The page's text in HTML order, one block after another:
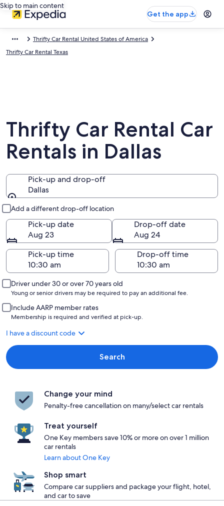
Skip to main content
Get the app
Thrifty Car Rental United States of America
Thrifty Car Rental Texas
Thrifty Car Rental Car
Rentals in Dallas
Pick-up and drop-off
Dallas
Add a different drop-off location
Pick-up date
Aug 23
Drop-off date
Aug 24
Pick-up time
Drop-off time
Driver under 30 or over 70 years old
Young or senior drivers may be required to pay an additional fee.
Include AARP member rates
Membership is required and verified at pick-up.
I have a discount code
Search
Change your mind
Penalty-free cancellation on many/select car rentals
Treat yourself
One Key members save 10% or more on over 1 million
car rentals
Learn about One Key
Shop smart
Compare car suppliers and package your flight, hotel,
and car to save